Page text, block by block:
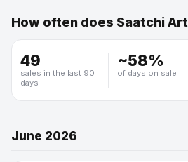
Saatchi Art
How often does Saatchi Art
49
sales in the last 90
days
~58%
of days on sale
June 2026